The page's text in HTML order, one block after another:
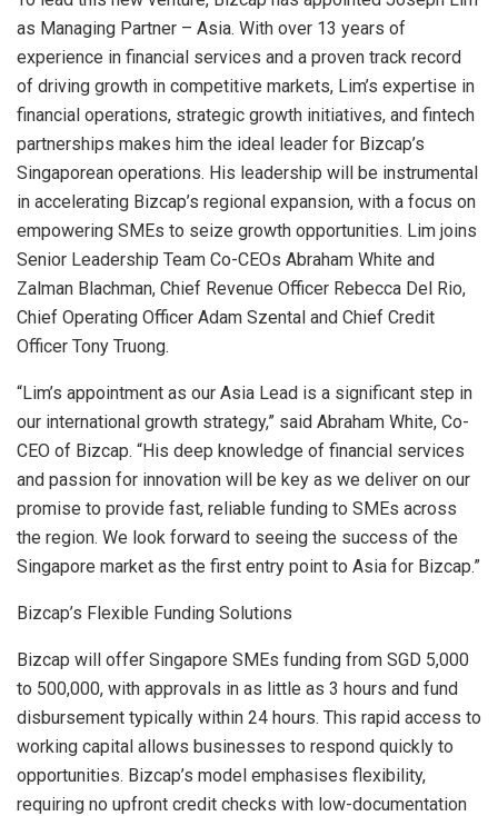
as Managing Partner – Asia. With over 13 years of
experience in financial services and a proven track record
of driving growth in competitive markets, Lim’s expertise in
financial operations, strategic growth initiatives, and fintech
partnerships makes him the ideal leader for Bizcap’s
Singaporean operations. His leadership will be instrumental
in accelerating Bizcap’s regional expansion, with a focus on
empowering SMEs to seize growth opportunities. Lim joins
Senior Leadership Team Co-CEOs Abraham White and
Zalman Blachman, Chief Revenue Officer Rebecca Del Rio,
Chief Operating Officer Adam Szental and Chief Credit
Officer Tony Truong.
“Lim’s appointment as our Asia Lead is a significant step in
our international growth strategy,” said Abraham White, Co-
CEO of Bizcap. “His deep knowledge of financial services
and passion for innovation will be key as we deliver on our
promise to provide fast, reliable funding to SMEs across
the region. We look forward to seeing the success of the
Singapore market as the first entry point to Asia for Bizcap.”
Bizcap’s Flexible Funding Solutions
Bizcap will offer Singapore SMEs funding from SGD 5,000
to 500,000, with approvals in as little as 3 hours and fund
disbursement typically within 24 hours. This rapid access to
working capital allows businesses to respond quickly to
opportunities. Bizcap’s model emphasises flexibility,
requiring no upfront credit checks with low-documentation